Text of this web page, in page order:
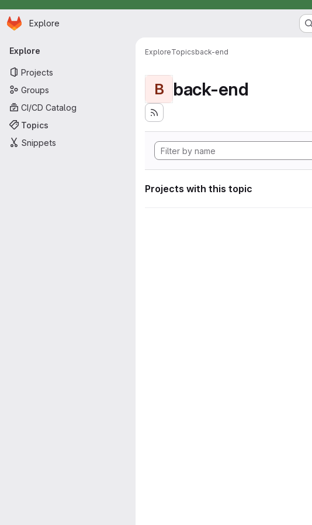
Skip to main content
Homepage
Explore
Primary navigation
Explore
Projects
Groups
CI/CD Catalog
Topics
Snippets
ExploreTopicsback-end
B back-end
Projects with this topic